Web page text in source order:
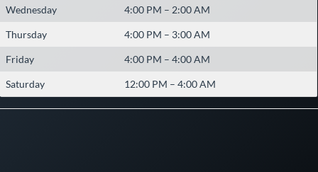
Wednesday 4:00 PM – 2:00 AM
Thursday 4:00 PM – 3:00 AM
Friday 4:00 PM – 4:00 AM
Saturday 12:00 PM – 4:00 AM